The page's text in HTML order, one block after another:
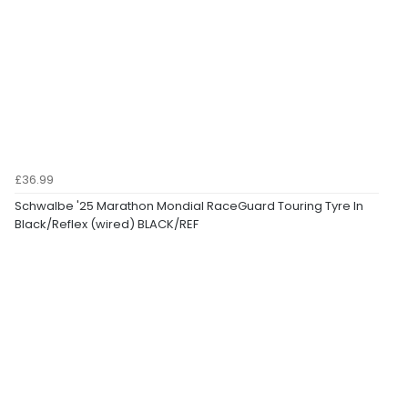
£36.99
Schwalbe '25 Marathon Mondial RaceGuard Touring Tyre In
Black/Reflex (wired) BLACK/REF